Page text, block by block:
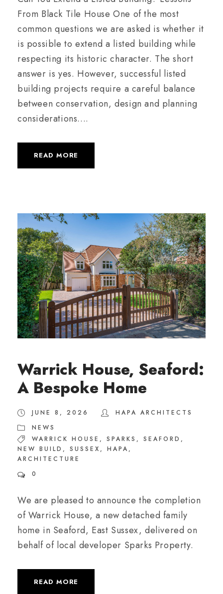
From Black Tile House One of the most
common questions we are asked is whether it
is possible to extend a listed building while
respecting its historic character. The short
answer is yes. However, successful listed
building projects require a careful balance
between conservation, design and planning
considerations....
READ MORE
Warrick House, Seaford:
A Bespoke Home
JUNE 8, 2026
HAPA ARCHITECTS
NEWS
WARRICK HOUSE , SPARKS , SEAFORD ,
NEW BUILD , SUSSEX , HAPA ,
ARCHITECTURE
0
We are pleased to announce the completion
of Warrick House, a new detached family
home in Seaford, East Sussex, delivered on
behalf of local developer Sparks Property.
READ MORE